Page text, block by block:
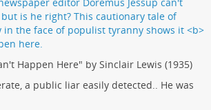
Happen Here" by Sinclair Lewis (1935)
a public liar easily detected.. He was